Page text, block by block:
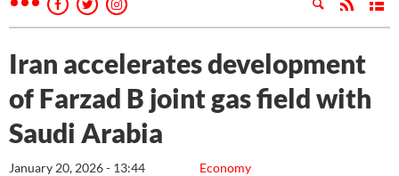
Iran accelerates development
of Farzad B joint gas field with
Saudi Arabia
Economy
January 20, 2026 - 13:44